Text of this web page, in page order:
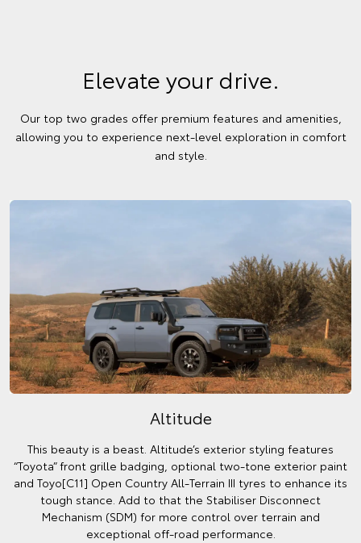
Elevate your drive.
Our top two grades offer premium features and amenities,
allowing you to experience next-level exploration in comfort
and style.
Altitude
This beauty is a beast. Altitude’s exterior styling features
“Toyota” front grille badging, optional two-tone exterior paint
and Toyo[C11] Open Country All-Terrain III tyres to enhance its
tough stance. Add to that the Stabiliser Disconnect
Mechanism (SDM) for more control over terrain and
exceptional off-road performance.